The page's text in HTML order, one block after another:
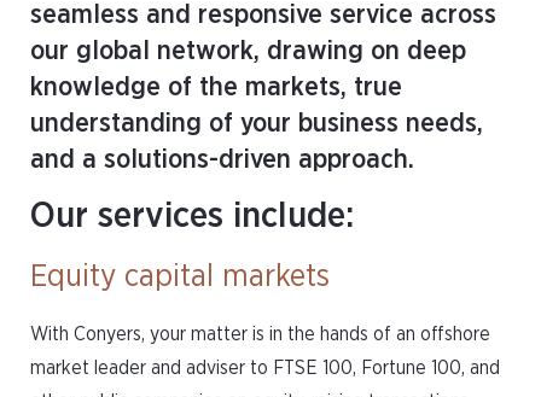
seamless and responsive service across
our global network, drawing on deep
knowledge of the markets, true
understanding of your business needs,
and a solutions-driven approach.
Our services include:
Equity capital markets
With Conyers, your matter is in the hands of an offshore
market leader and adviser to FTSE 100, Fortune 100, and